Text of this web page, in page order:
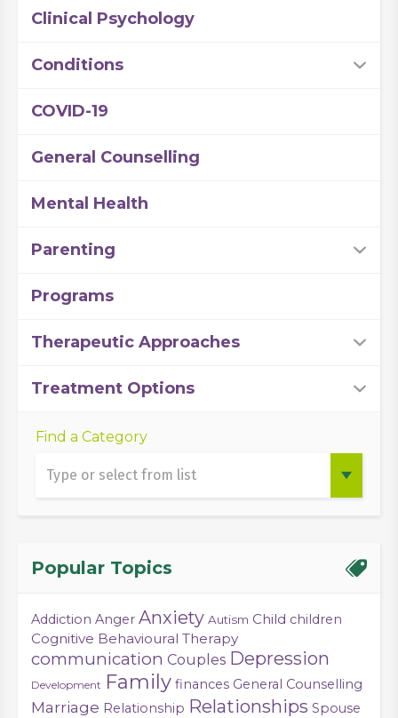
Clinical Psychology
Conditions
COVID-19
General Counselling
Mental Health
Parenting
Programs
Therapeutic Approaches
Treatment Options
Find a Category
Popular Topics
Addiction Anger Anxiety Autism Child children
Cognitive Behavioural Therapy
communication Couples Depression
Development Family finances General Counselling
Marriage Relationship Relationships Spouse